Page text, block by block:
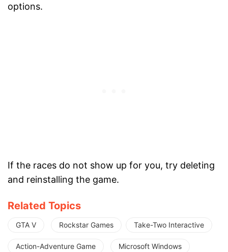
options.
If the races do not show up for you, try deleting
and reinstalling the game.
Related Topics
GTA V Rockstar Games Take-Two Interactive
Action-Adventure Game Microsoft Windows